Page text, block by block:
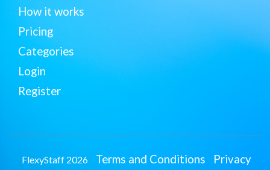
How it works
Pricing
Categories
Login
Register
FlexyStaff 2026 Terms and Conditions
Privacy